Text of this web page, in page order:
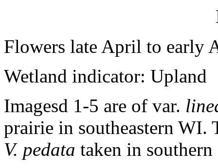
Flowers late April to early
Wetland indicator: Upland
Imagesd 1-5 are of var.
prairie in southeastern WI.
V. pedata taken in southern